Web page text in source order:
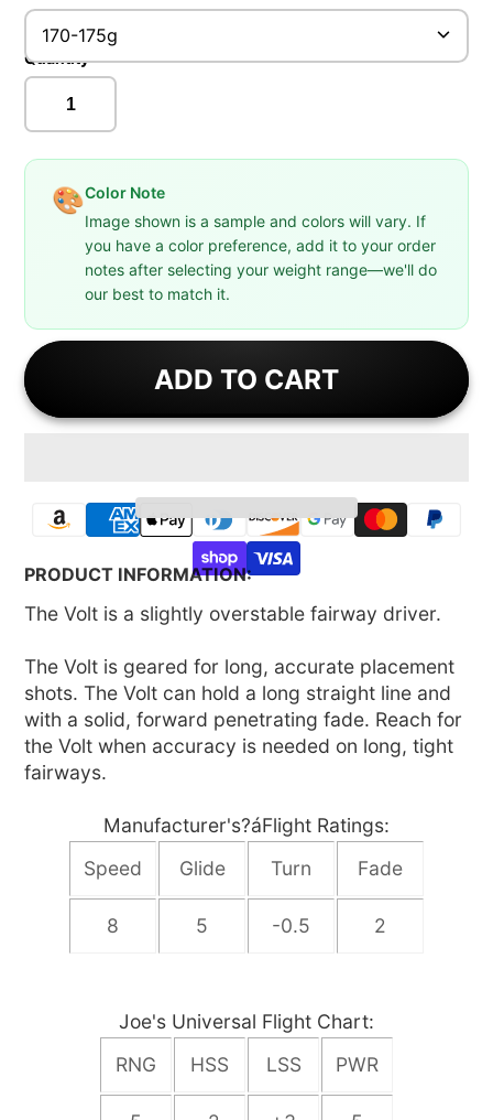
170-175g
Quantity
🎨Color Note
Image shown is a sample and colors will vary. If
you have a color preference, add it to your order
notes after selecting your weight range—we'll do
our best to match it.
ADD TO CART
PRODUCT INFORMATION:
The Volt is a slightly overstable fairway driver.
The Volt is geared for long, accurate placement
shots. The Volt can hold a long straight line and
with a solid, forward penetrating fade. Reach for
the Volt when accuracy is needed on long, tight
fairways.
Manufacturer's?áFlight Ratings:
Speed
Glide Turn Fade
8 5 -0.5 2
Joe's Universal Flight Chart:
RNG
HSS LSS PWR